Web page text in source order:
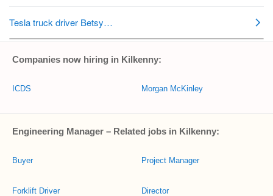
Companies now hiring in Kilkenny:
ICDS Morgan McKinley
Engineering Manager – Related jobs in Kilkenny:
Buyer
Forklift Driver
Project Manager
Director